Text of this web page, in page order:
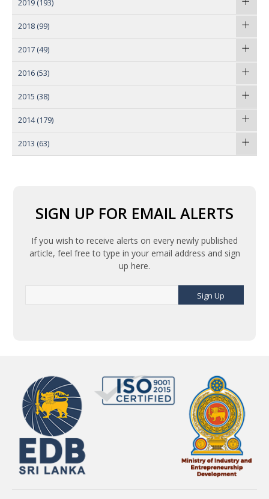
2019 (193)
2018 (99)
2017 (49)
2016 (53)
2015 (38)
2014 (179)
2013 (63)
SIGN UP FOR EMAIL ALERTS
If you wish to receive alerts on every newly published
article, feel free to type in your email address and sign
up here.
Sign Up